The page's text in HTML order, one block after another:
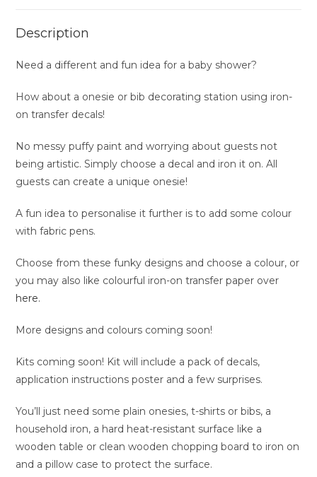
Description
Need a different and fun idea for a baby shower?
How about a onesie or bib decorating station using iron-
on transfer decals!
No messy puffy paint and worrying about guests not
being artistic. Simply choose a decal and iron it on. All
guests can create a unique onesie!
A fun idea to personalise it further is to add some colour
with fabric pens.
Choose from these funky designs and choose a colour, or
you may also like colourful iron-on transfer paper over
here.
More designs and colours coming soon!
Kits coming soon! Kit will include a pack of decals,
application instructions poster and a few surprises.
You’ll just need some plain onesies, t-shirts or bibs, a
household iron, a hard heat-resistant surface like a
wooden table or clean wooden chopping board to iron on
and a pillow case to protect the surface.